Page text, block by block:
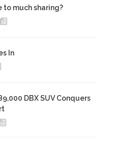
to much sharing?
In
DBX SUV Conquers